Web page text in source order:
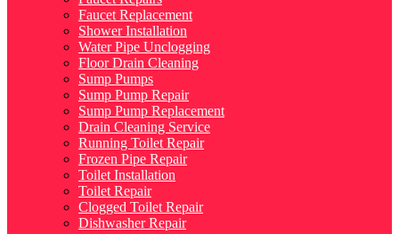
Faucet Replacement
Shower Installation
Water Pipe Unclogging
Floor Drain Cleaning
Sump Pumps
Sump Pump Repair
Sump Pump Replacement
Drain Cleaning Service
Running Toilet Repair
Frozen Pipe Repair
Toilet Installation
Toilet Repair
Clogged Toilet Repair
Dishwasher Repair